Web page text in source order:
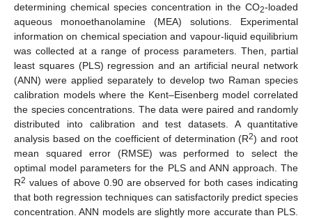
determining chemical species concentration in the CO2-loaded
aqueous monoethanolamine (MEA) solutions. Experimental
information on chemical speciation and vapour-liquid equilibrium
was collected at a range of process parameters. Then, partial
least squares (PLS) regression and an artificial neural network
(ANN) were applied separately to develop two Raman species
calibration models where the Kent–Eisenberg model correlated
the species concentrations. The data were paired and randomly
distributed into calibration and test datasets. A quantitative
analysis based on the coefficient of determination (R2) and root
mean squared error (RMSE) was performed to select the
optimal model parameters for the PLS and ANN approach. The
R2 values of above 0.90 are observed for both cases indicating
that both regression techniques can satisfactorily predict species
concentration. ANN models are slightly more accurate than PLS.